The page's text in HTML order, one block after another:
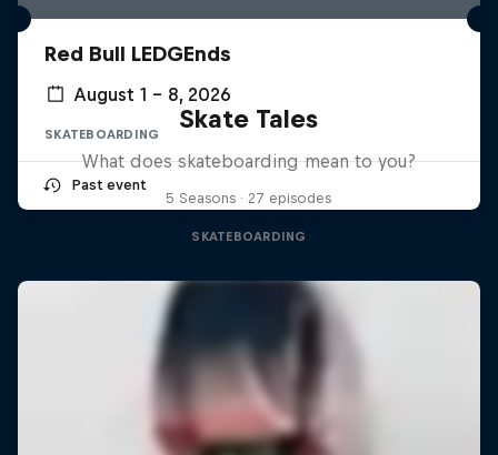
Red Bull LEDGEnds
August 1 – 8, 2026
SKATEBOARDING
Past event
Skate Tales
What does skateboarding mean to you?
5 Seasons · 27 episodes
SKATEBOARDING